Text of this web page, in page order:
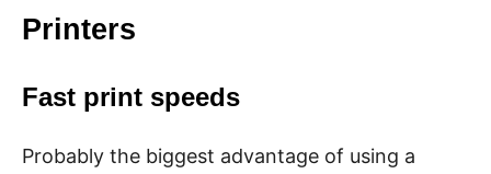
Printers
Fast print speeds
Probably the biggest advantage of using a